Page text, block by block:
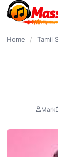
content
Home / Tamil
Mark